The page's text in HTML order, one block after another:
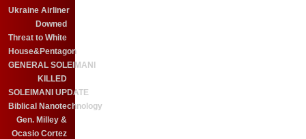
Ukraine Airliner
Downed
Threat to White
House&Pentagon
GENERAL SOLEIMANI
KILLED
SOLEIMANI UPDATE
Biblical Nanotechnology
Gen. Milley &
Ocasio Cortez